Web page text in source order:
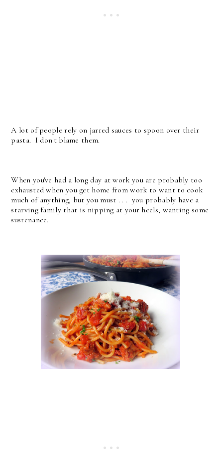
A lot of people rely on jarred sauces to spoon over their
pasta. I don't blame them.
When you've had a long day at work you are probably too
exhausted when you get home from work to want to cook
much of anything, but you must . . . you probably have a
starving family that is nipping at your heels, wanting some
sustenance.